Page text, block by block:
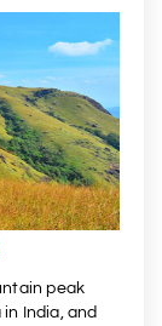
peak
India, and